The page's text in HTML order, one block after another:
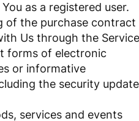
as a registered user.
of the purchase contract
Us through the
forms of electronic
or informative
the security
services and events